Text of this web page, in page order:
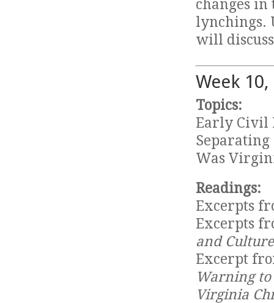
changes
lynchings.
will
Week
Topics:
Early Civil
Separating
Was
Readings:
Excerpts
Excerpts
and
Excerpt
Warning to
Virginia